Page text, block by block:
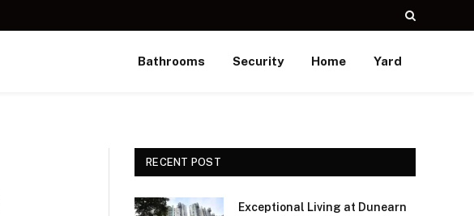
Bathrooms Security Home Yard
RECENT POST
Exceptional Living at Dunearn